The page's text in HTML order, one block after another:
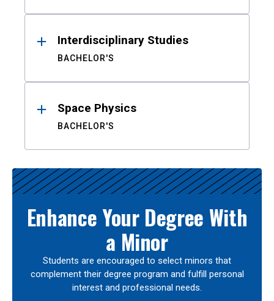
Interdisciplinary Studies
BACHELOR'S
Space Physics
BACHELOR'S
Enhance Your Degree With
a Minor
Students are encouraged to select minors that
complement their degree program and fulfill personal
interest and professional needs.